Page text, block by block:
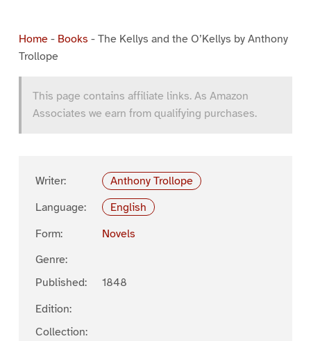
Home- Books - The Kellys and the O’Kellys by Anthony
Trollope
This page contains affiliate links. As Amazon
Associates we earn from qualifying purchases.
Writer:
Anthony Trollope
Language:
English
Form:
Novels
Genre:
Published:
1848
Edition:
Collection: